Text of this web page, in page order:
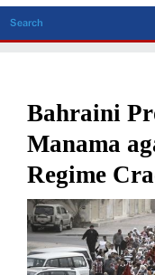
Bahraini
Manama
Regime